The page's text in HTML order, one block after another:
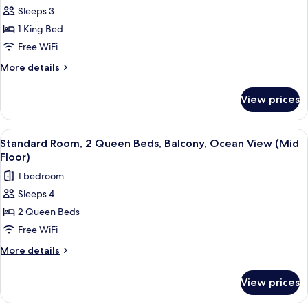
Accessible
Accessible
Tub)
for
Standard
Room,
1
King
Sleeps 3
1 King Bed
Free WiFi
More details
More
Room,
King
Bed
View prices
View
all
photos
for
Standard
Room,
2
Queen
Ocean
A hotel room with two beds, a desk,
11
Standard Room, 2 Queen Beds, Balcony, Ocean View (Mid
Floor)
1 bedroom
Sleeps 4
2 Queen Beds
Free WiFi
More details
More
Room,
View prices